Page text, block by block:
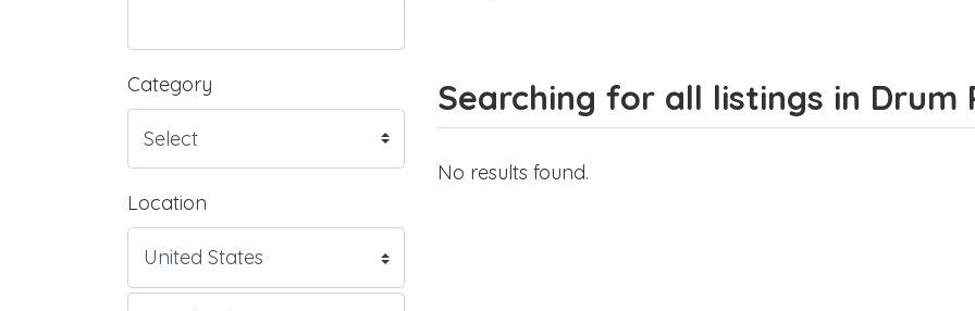
Category
Location
Searching for all listings in Drum
No results found.